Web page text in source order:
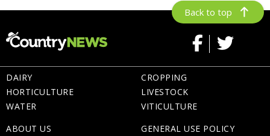
Back to top
DAIRY
HORTICULTURE
WATER
CROPPING
LIVESTOCK
VITICULTURE
ABOUT US
GENERAL USE POLICY